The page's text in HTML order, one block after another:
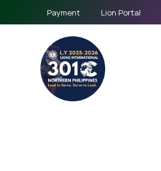
Payment Lion Portal